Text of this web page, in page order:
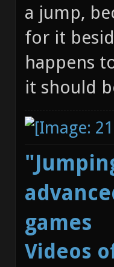
a jump,
for it
happens
it should
games
Videos